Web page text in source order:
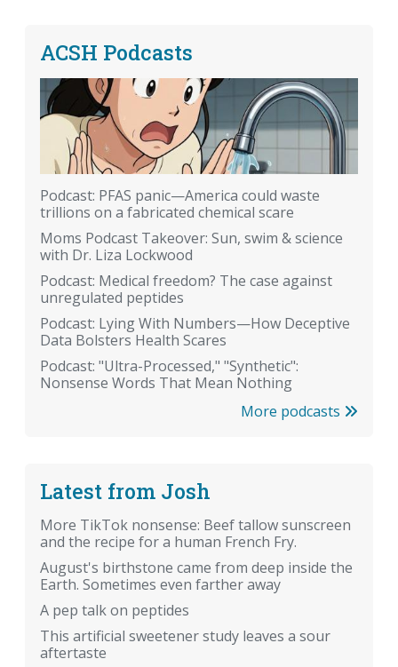
ACSH Podcasts
Podcast: PFAS panic—America could waste
trillions on a fabricated chemical scare
Moms Podcast Takeover: Sun, swim & science
with Dr. Liza Lockwood
Podcast: Medical freedom? The case against
unregulated peptides
Podcast: Lying With Numbers—How Deceptive
Data Bolsters Health Scares
Podcast: "Ultra-Processed," "Synthetic":
Nonsense Words That Mean Nothing
More podcasts
Latest from Josh
More TikTok nonsense: Beef tallow sunscreen
and the recipe for a human French Fry.
August's birthstone came from deep inside the
Earth. Sometimes even farther away
A pep talk on peptides
This artificial sweetener study leaves a sour
aftertaste